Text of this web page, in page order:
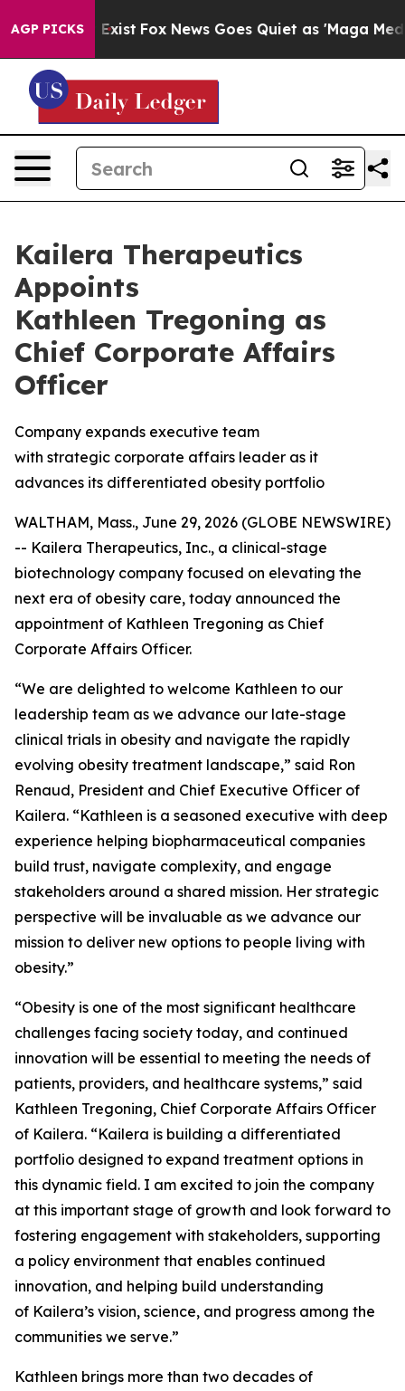
AGP PICKS
They Exist Fox News Goes Quiet as 'Maga Media
Kailera Therapeutics
Appoints
Kathleen Tregoning as
Chief Corporate Affairs
Officer
Company expands executive team
with strategic corporate affairs leader as it
advances its differentiated obesity portfolio
WALTHAM, Mass., June 29, 2026 (GLOBE NEWSWIRE)
-- Kailera Therapeutics, Inc., a clinical-stage
biotechnology company focused on elevating the
next era of obesity care, today announced the
appointment of Kathleen Tregoning as Chief
Corporate Affairs Officer.
“We are delighted to welcome Kathleen to our
leadership team as we advance our late-stage
clinical trials in obesity and navigate the rapidly
evolving obesity treatment landscape,” said Ron
Renaud, President and Chief Executive Officer of
Kailera. “Kathleen is a seasoned executive with deep
experience helping biopharmaceutical companies
build trust, navigate complexity, and engage
stakeholders around a shared mission. Her strategic
perspective will be invaluable as we advance our
mission to deliver new options to people living with
obesity.”
“Obesity is one of the most significant healthcare
challenges facing society today, and continued
innovation will be essential to meeting the needs of
patients, providers, and healthcare systems,” said
Kathleen Tregoning, Chief Corporate Affairs Officer
of Kailera. “Kailera is building a differentiated
portfolio designed to expand treatment options in
this dynamic field. I am excited to join the company
at this important stage of growth and look forward to
fostering engagement with stakeholders, supporting
a policy environment that enables continued
innovation, and helping build understanding
of Kailera’s vision, science, and progress among the
communities we serve.”
Kathleen brings more than two decades of